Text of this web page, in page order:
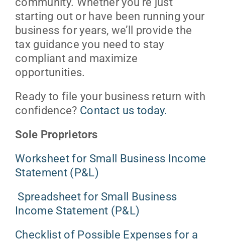
starting out or have been running your
business for years, we’ll provide the
tax guidance you need to stay
compliant and maximize
opportunities.
Ready to file your business return with
confidence? Contact us today.
Sole Proprietors
Worksheet for Small Business Income
Statement (P&L)
Spreadsheet for Small Business
Income Statement (P&L)
Checklist of Possible Expenses for a